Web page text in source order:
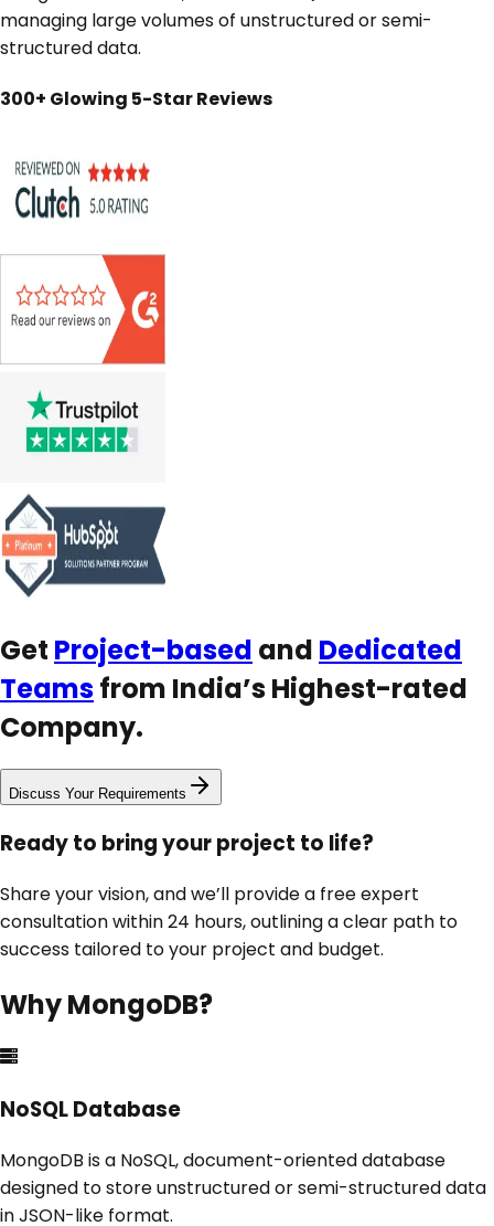
managing large volumes of unstructured or semi-
structured data.
300+ Glowing 5-Star Reviews
Get Project-based and Dedicated
Teamsfrom India’s Highest-rated
Company.
Discuss Your Requirements
Ready to bring your project to life?
Share your vision, and we’ll provide a free expert
consultation within 24 hours, outlining a clear path to
success tailored to your project and budget.
WhyMongoDB?
NoSQL Database
MongoDB is a NoSQL, document-oriented database
designed to store unstructured or semi-structured data
in JSON-like format.